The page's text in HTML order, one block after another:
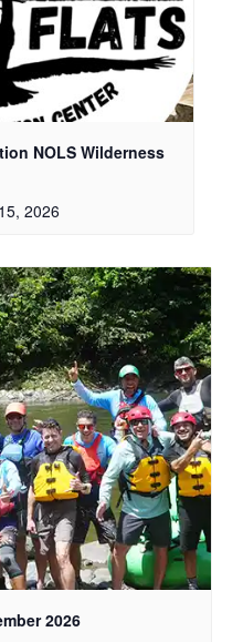
NOLS Wilderness
2026
2026